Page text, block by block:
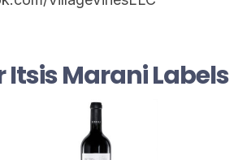
Itsis Marani Labels